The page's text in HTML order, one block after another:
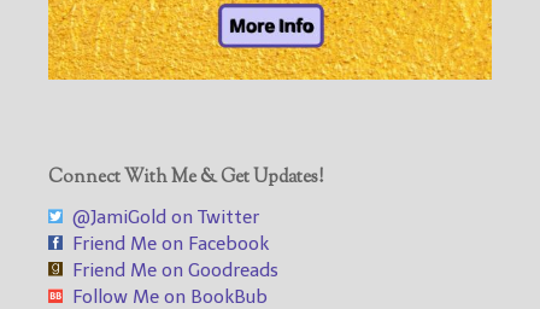
Connect With Me & Get Updates!
@JamiGold on Twitter
Friend Me on Facebook
Friend Me on Goodreads
Follow Me on BookBub